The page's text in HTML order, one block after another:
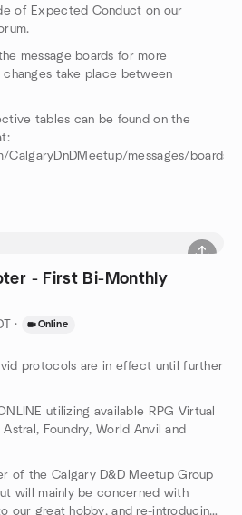
of Expected Conduct on our
message boards for more
changes take place between
tables can be found on the
messages/boards/
- First Bi-Monthly
· Online
protocols are in effect until further
utilizing available RPG Virtual
Astral, Foundry, World Anvil and
of the Calgary D&D Meetup Group
will mainly be concerned with
our great hobby, and re-introducing